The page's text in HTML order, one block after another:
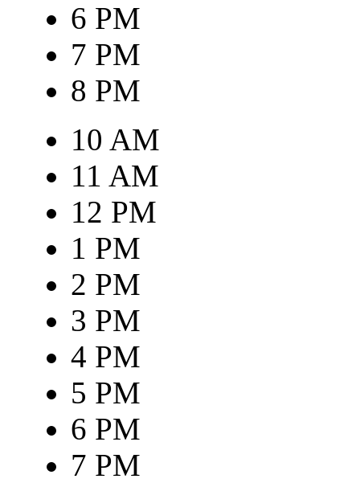
6 PM
7 PM
8 PM
10 AM
11 AM
12 PM
1 PM
2 PM
3 PM
4 PM
5 PM
6 PM
7 PM